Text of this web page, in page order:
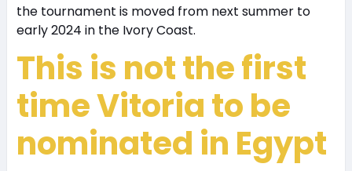
the tournament is moved from next summer to
early 2024 in the Ivory Coast.
This is not the first
time Vitoria to be
nominated in Egypt